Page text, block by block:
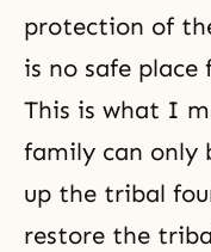
protection of
is no safe place
This is what I
family can only
up the tribal
restore the